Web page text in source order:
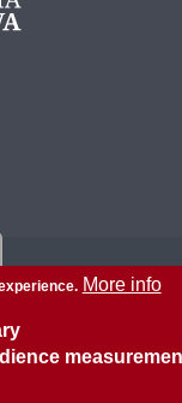
More info